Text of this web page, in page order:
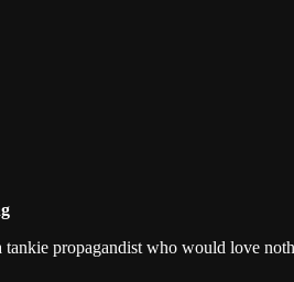
propagandist who would love